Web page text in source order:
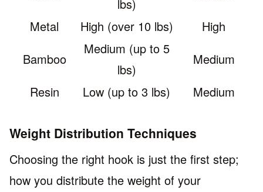
lbs)
Metal
High (over 10 lbs)
High
Bamboo
Medium (up to 5
lbs)
Medium
Resin
Low (up to 3 lbs) Medium
Weight Distribution Techniques
Choosing the right hook is just the first step;
how you distribute the weight of your